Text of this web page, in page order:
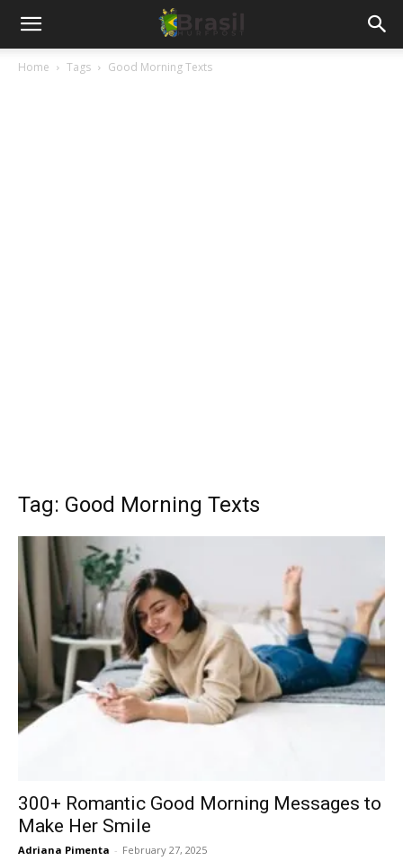
Home Tags Good Morning Texts
Tag: Good Morning Texts
300+ Romantic Good Morning Messages to
Make Her Smile
Adriana Pimenta - February 27, 2025